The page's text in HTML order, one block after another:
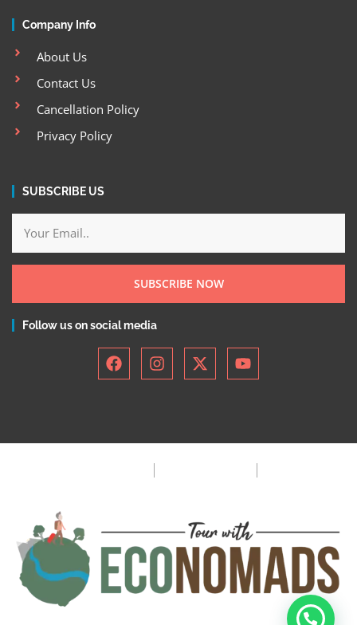
Company Info
About Us
Contact Us
Cancellation Policy
Privacy Policy
SUBSCRIBE US
SUBSCRIBE NOW
Follow us on social media